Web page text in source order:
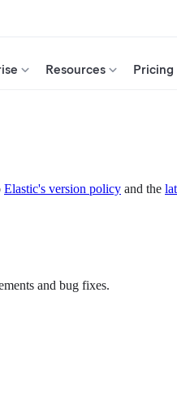
Resources Pricing
Elastic's version policy and the
and bug fixes.